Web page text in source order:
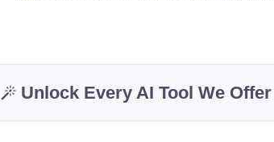
Unlock Every AI Tool We Offer